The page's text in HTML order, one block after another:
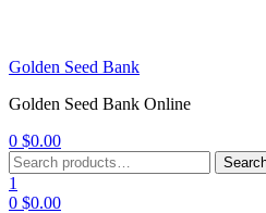
Golden Seed Bank
Golden Seed Bank Online
0 $0.00
Menu
Search
for:
1
0 $0.00